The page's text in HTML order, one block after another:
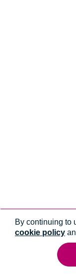
By continuing to
cookie policy